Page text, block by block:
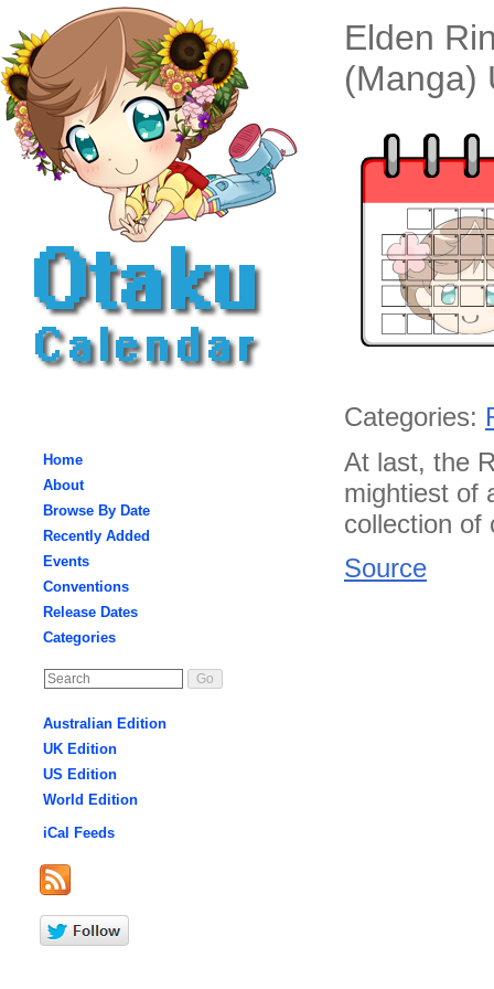
Home
About
Browse By Date
Recently Added
Events
Conventions
Release Dates
Categories
Australian Edition
UK Edition
US Edition
World Edition
iCal Feeds
Elden
(Manga)
Categories:
At last, the
mightiest of
collection of
Source